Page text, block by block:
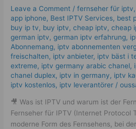
Leave a Comment /fernseher für iptv,
app iphone, Best IPTV Services, best
buy ip tv, buy iptv,cheap iptv,cheap
german iptv,german iptv erfahrung​,
Abonnemang, iptv abonnementen
freischalten, iptv anbieter, iptv bäst i
extreme, iptv germany arabic chanel,
chanel duplex​, iptv in germany, iptv
iptv kostenlos​, iptv leverantörer /
🎥 Was ist IPTV und warum ist der
Fernseher für IPTV (Internet Protocol
moderne Form des Fernsehens, bei
Best
Complete
Guide
in
2025